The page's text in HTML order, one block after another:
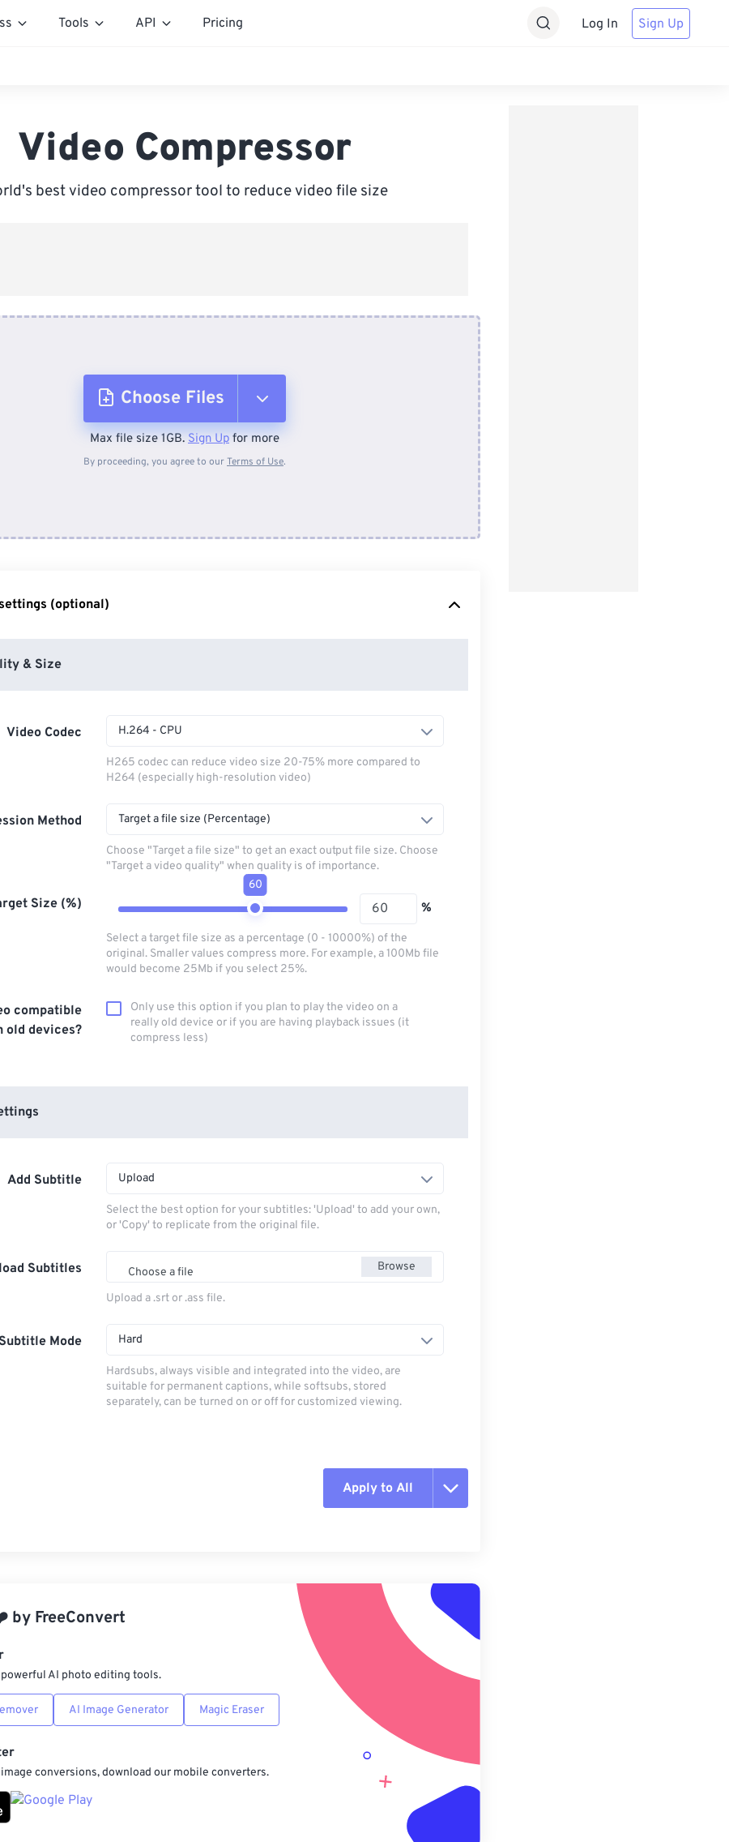
Tools API Pricing Log In Sign Up
Video Compressor
best video compressor tool to reduce video file size
Choose Files
From Device
Max file size 1GB. Sign Up for more
By proceeding, you agree to ourTerms of Use.
(optional)
& Size
Video Codec H.264 - CPU
H265 codec can reduce video size 20-75% more compared to
H264 (especially high-resolution video)
Method Target a file size (Percentage)
Choose "Target a file size" to get an exact output file size. Choose
"Target a video quality" when quality is of importance.
Size (%)
60
%
Select a target file size as a percentage (0 - 10000%) of the
original. Smaller values compress more. For example, a 100Mb file
would become 25Mb if you select 25%.
compatible
old devices?
Only use this option if you plan to play the video on a
really old device or if you are having playback issues (it
compress less)
Add Subtitle Upload
Select the best option for your subtitles: 'Upload' to add your own,
or 'Copy' to replicate from the original file.
Subtitles Choose a file Browse
Upload a .srt or .ass file.
Mode Hard
Hardsubs, always visible and integrated into the video, are
suitable for permanent captions, while softsubs, stored
separately, can be turned on or off for customized viewing.
Apply to All
Save as Preset
by FreeConvert
powerful AI photo editing tools.
AI Image Generator Magic Eraser
image conversions, download our mobile converters.